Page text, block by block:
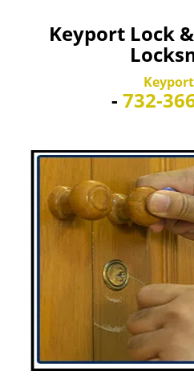
Keyport Lock
- 732-